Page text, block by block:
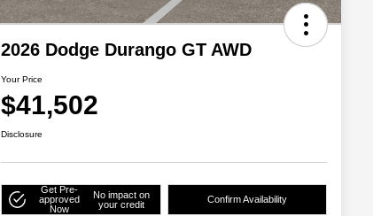
2026 Dodge Durango GT AWD
Your Price
$41,502
Disclosure
Get Pre-
approved
Now
No impact on
your credit
Confirm Availability